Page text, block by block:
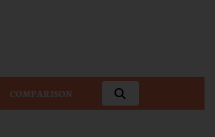
COMPARISON